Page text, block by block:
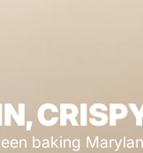
baking